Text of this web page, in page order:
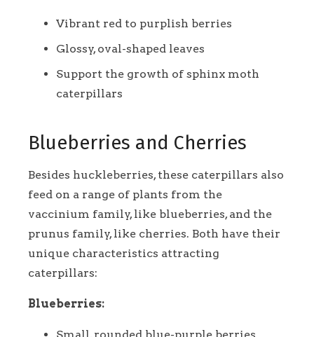
Vibrant red to purplish berries
Glossy, oval-shaped leaves
Support the growth of sphinx moth
caterpillars
Blueberries and Cherries
Besides huckleberries, these caterpillars also
feed on a range of plants from the
vaccinium family, like blueberries, and the
prunus family, like cherries. Both have their
unique characteristics attracting
caterpillars:
Blueberries: